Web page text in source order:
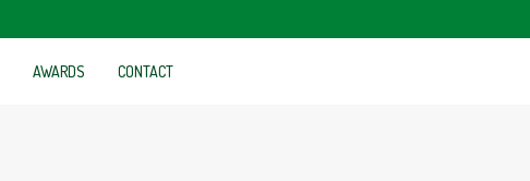
AWARDS CONTACT